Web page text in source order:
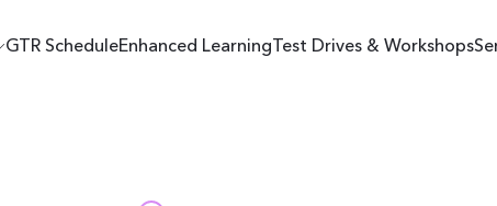
GTR ScheduleEnhanced LearningTest Drives & Workshops